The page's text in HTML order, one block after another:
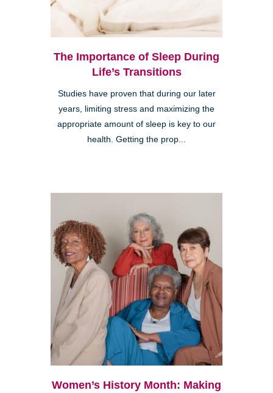
The Importance of Sleep During
Life’s Transitions
Studies have proven that during our later
years, limiting stress and maximizing the
appropriate amount of sleep is key to our
health. Getting the prop...
Women’s History Month: Making